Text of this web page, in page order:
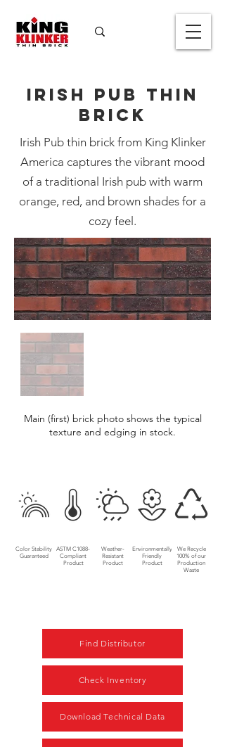
Irish Pub Thin
Brick
Color *
Irish Pub Thin
Brick
Irish Pub thin brick from King Klinker
America captures the vibrant mood
of a traditional Irish pub with warm
orange, red, and brown shades for a
cozy feel.
Main (first) brick photo shows the typical
texture and edging in stock.
Color Stability
Guaranteed
ASTM C1088-
Compliant
Product
Weather-
Resistant
Product
Environmentally
Friendly
Product
We Recycle
100% of our
Production
Waste
Find Distributor
Check Inventory
Download Technical Data